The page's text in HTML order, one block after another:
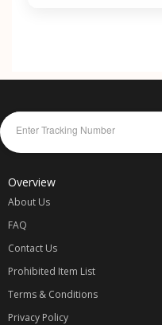
Overview
About Us
FAQ
Contact Us
Prohibited Item List
Terms & Conditions
Privacy Policy